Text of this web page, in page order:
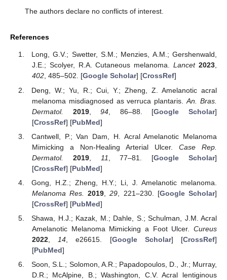
The authors declare no conflicts of interest.
References
Long, G.V.; Swetter, S.M.; Menzies, A.M.; Gershenwald,
J.E.; Scolyer, R.A. Cutaneous melanoma.Lancet 2023,
402, 485–502. [Google Scholar] [CrossRef]
Deng, W.; Yu, R.; Cui, Y.; Zheng, Z. Amelanotic acral
melanoma misdiagnosed as verruca plantaris.An. Bras.
Dermatol.
2019,94 , 86–88. [Google Scholar]
[CrossRef] [PubMed]
Cantwell, P.; Van Dam, H. Acral Amelanotic Melanoma
Mimicking a Non-Healing Arterial Ulcer. Case Rep.
Dermatol.
2019, 11 , 77–81. [Google Scholar]
[CrossRef] [PubMed]
Gong, H.Z.; Zheng, H.Y.; Li, J. Amelanotic melanoma.
Melanoma Res.
2019 ,29 , 221–230. [Google Scholar]
[CrossRef] [PubMed]
Shawa, H.J.; Kazak, M.; Dahle, S.; Schulman, J.M. Acral
Amelanotic Melanoma Mimicking a Foot Ulcer. Cureus
2022, 14 , e26615. [Google Scholar] [CrossRef]
[PubMed]
Soon, S.L.; Solomon, A.R.; Papadopoulos, D., Jr.; Murray,
D.R.; McAlpine, B.; Washington, C.V. Acral lentiginous